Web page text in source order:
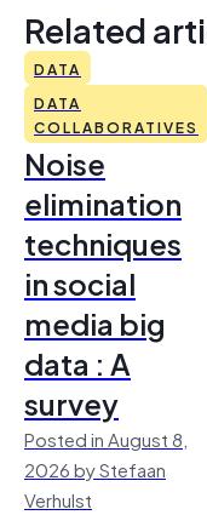
Related
DATA
DATA
COLLABORATIVES
Noise
elimination
techniques
in social
media big
data : A
survey
Posted in August 8,
2026 by Stefaan
Verhulst